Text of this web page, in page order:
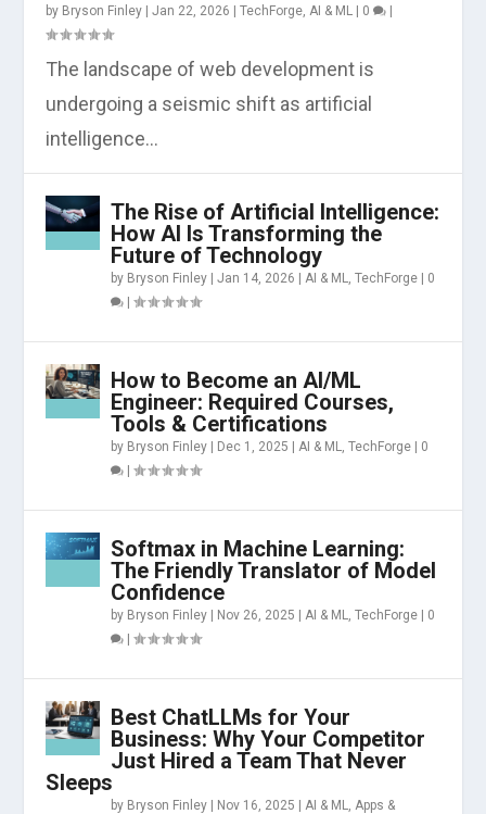
by Bryson Finley |Jan 22, 2026 |TechForge AI & ML | 0 |
The landscape of web development is
undergoing a seismic shift as artificial
intelligence...
The Rise of Artificial Intelligence:
How AI Is Transforming the
Future of Technology
by Bryson Finley |Jan 14, 2026 | AI & ML ,TechForge | 0
|
How to Become an AI/ML
Engineer: Required Courses,
Tools & Certifications
by Bryson Finley | Dec 1, 2025 | AI & ML ,TechForge | 0
|
Softmax in Machine Learning:
The Friendly Translator of Model
Confidence
by Bryson Finley | Nov 26, 2025 | AI & ML ,TechForge | 0
|
Best ChatLLMs for Your
Business: Why Your Competitor
Just Hired a Team That Never
Sleeps
by Bryson Finley | Nov 16, 2025 | AI & ML
Apps &